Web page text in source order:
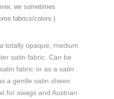
we sometimes
fabrics/colors.)
totally opaque, medium
satin fabric. Can be
fabric or as a satin
a gentle satin sheen
for swags and Austrian